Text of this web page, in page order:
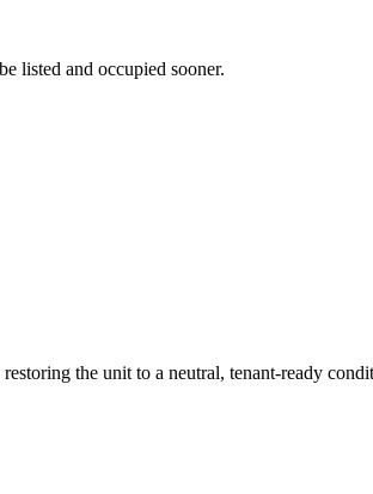
listed and occupied sooner.
the unit to a neutral, tenant-ready